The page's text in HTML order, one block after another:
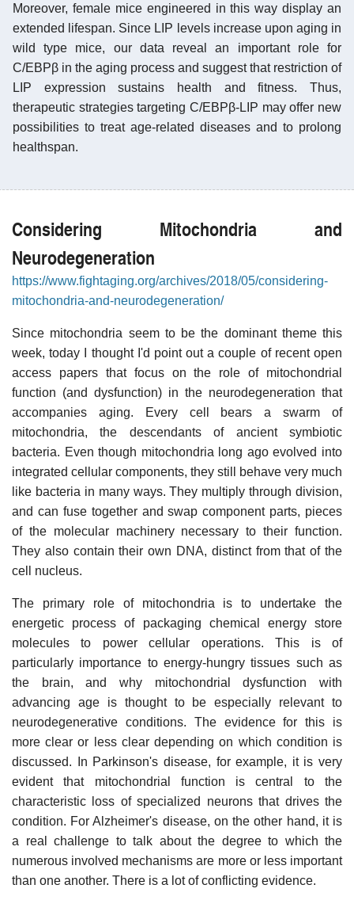
Moreover, female mice engineered in this way display an
extended lifespan. Since LIP levels increase upon aging in
wild type mice, our data reveal an important role for
C/EBPβ in the aging process and suggest that restriction of
LIP expression sustains health and fitness. Thus,
therapeutic strategies targeting C/EBPβ-LIP may offer new
possibilities to treat age-related diseases and to prolong
healthspan.
Considering Mitochondria and
Neurodegeneration
https://www.fightaging.org/archives/2018/05/considering-
mitochondria-and-neurodegeneration/
Since mitochondria seem to be the dominant theme this
week, today I thought I'd point out a couple of recent open
access papers that focus on the role of mitochondrial
function (and dysfunction) in the neurodegeneration that
accompanies aging. Every cell bears a swarm of
mitochondria, the descendants of ancient symbiotic
bacteria. Even though mitochondria long ago evolved into
integrated cellular components, they still behave very much
like bacteria in many ways. They multiply through division,
and can fuse together and swap component parts, pieces
of the molecular machinery necessary to their function.
They also contain their own DNA, distinct from that of the
cell nucleus.
The primary role of mitochondria is to undertake the
energetic process of packaging chemical energy store
molecules to power cellular operations. This is of
particularly importance to energy-hungry tissues such as
the brain, and why mitochondrial dysfunction with
advancing age is thought to be especially relevant to
neurodegenerative conditions. The evidence for this is
more clear or less clear depending on which condition is
discussed. In Parkinson's disease, for example, it is very
evident that mitochondrial function is central to the
characteristic loss of specialized neurons that drives the
condition. For Alzheimer's disease, on the other hand, it is
a real challenge to talk about the degree to which the
numerous involved mechanisms are more or less important
than one another. There is a lot of conflicting evidence.